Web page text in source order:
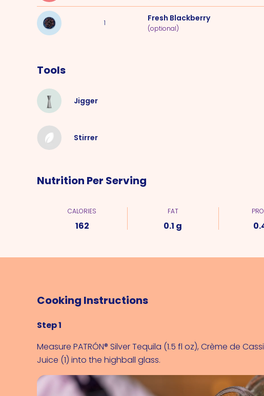
1 Fresh Blackberry
(optional)
Tools
Jigger
Stirrer
Nutrition Per Serving
CALORIES
162
FAT
0.1 g
Cooking Instructions
Step 1
Measure PATRÓN® Silver Tequila (1.5 fl oz), Crème de
Juice (1) into the highball glass.